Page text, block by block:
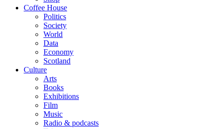
Coffee House
Politics
Society
World
Data
Economy
Scotland
Culture
Arts
Books
Exhibitions
Film
Music
Radio & podcasts